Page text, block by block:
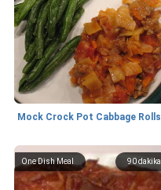
Mock Crock Pot Cabbage Rolls
90dakika
One Dish Meal